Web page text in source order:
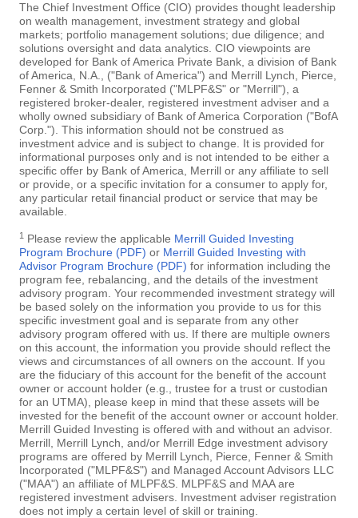
The Chief Investment Office (CIO) provides thought leadership
on wealth management, investment strategy and global
markets; portfolio management solutions; due diligence; and
solutions oversight and data analytics. CIO viewpoints are
developed for Bank of America Private Bank, a division of Bank
of America, N.A., ("Bank of America") and Merrill Lynch, Pierce,
Fenner & Smith Incorporated ("MLPF&S" or "Merrill"), a
registered broker-dealer, registered investment adviser and a
wholly owned subsidiary of Bank of America Corporation ("BofA
Corp."). This information should not be construed as
investment advice and is subject to change. It is provided for
informational purposes only and is not intended to be either a
specific offer by Bank of America, Merrill or any affiliate to sell
or provide, or a specific invitation for a consumer to apply for,
any particular retail financial product or service that may be
available.
1 Please review the applicable Merrill Guided Investing
Program Brochure (PDF) or Merrill Guided Investing with
Advisor Program Brochure (PDF) for information including the
program fee, rebalancing, and the details of the investment
advisory program. Your recommended investment strategy will
be based solely on the information you provide to us for this
specific investment goal and is separate from any other
advisory program offered with us. If there are multiple owners
on this account, the information you provide should reflect the
views and circumstances of all owners on the account. If you
are the fiduciary of this account for the benefit of the account
owner or account holder (e.g., trustee for a trust or custodian
for an UTMA), please keep in mind that these assets will be
invested for the benefit of the account owner or account holder.
Merrill Guided Investing is offered with and without an advisor.
Merrill, Merrill Lynch, and/or Merrill Edge investment advisory
programs are offered by Merrill Lynch, Pierce, Fenner & Smith
Incorporated ("MLPF&S") and Managed Account Advisors LLC
("MAA") an affiliate of MLPF&S. MLPF&S and MAA are
registered investment advisers. Investment adviser registration
does not imply a certain level of skill or training.